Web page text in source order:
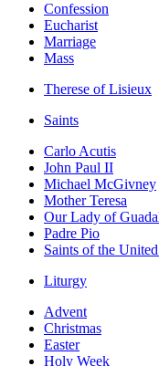
Confession
Eucharist
Marriage
Mass
Therese of Lisieux
Saints
Carlo Acutis
John Paul II
Michael McGivney
Mother Teresa
Our Lady of
Padre Pio
Saints of the
Liturgy
Advent
Christmas
Easter
Holy Week